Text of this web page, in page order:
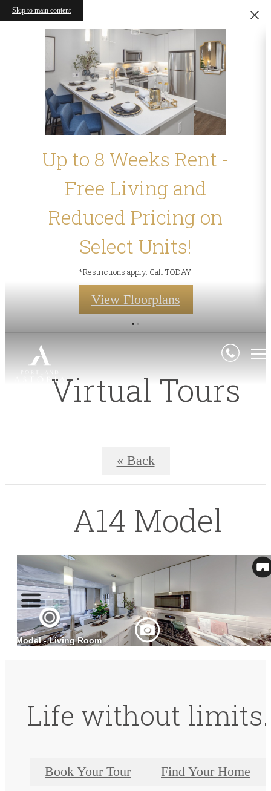
Skip to main content
Up to 8 Weeks Rent -
Free Living and
Reduced Pricing on
Select Units!
*Restrictions apply. Call TODAY!
View Floorplans
Virtual Tours
« Back
A14 Model
Life without limits.
Book Your Tour Find Your Home